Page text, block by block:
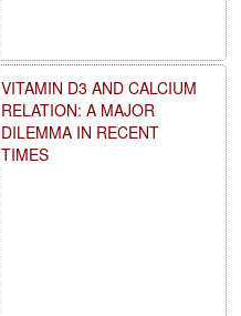
VITAMIN D3 AND CALCIUM
RELATION: A MAJOR
DILEMMA IN RECENT
TIMES